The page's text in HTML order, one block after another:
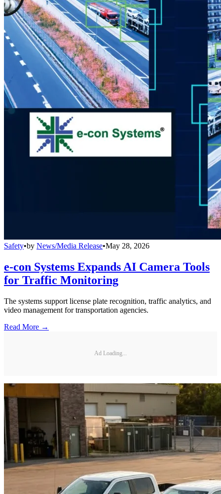
Safety•by News/Media Release•May 28, 2026
e-con Systems Expands AI Camera Tools
for Traffic Monitoring
The systems support license plate recognition, traffic analytics, and
video management for transportation agencies.
Read More →
Ad Loading...